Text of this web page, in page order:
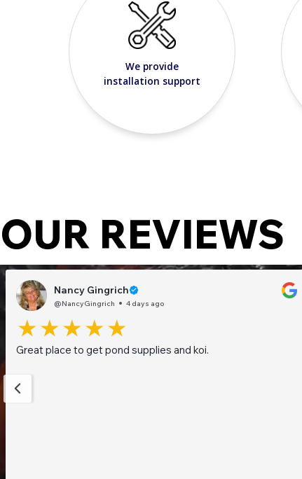
We provide
installation support
OUR REVIEWS
Nancy Gingrich
@NancyGingrich 4 days ago
Great place to get pond supplies and koi.